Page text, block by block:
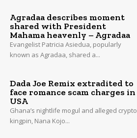
Agradaa describes moment
shared with President
Mahama heavenly – Agradaa
Evangelist Patricia Asiedua, popularly
known as Agradaa, shared a...
Dada Joe Remix extradited to
face romance scam charges in
USA
Ghana’s nightlife mogul and alleged crypto
kingpin, Nana Kojo...